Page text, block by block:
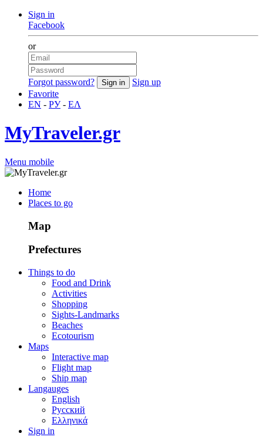
Sign in
Facebook
or
Forgot password?
Sign up
Favorite
EN - РУ- ΕΛ
MyTraveler.gr
Menu mobile
Home
Places to go
Map
Prefectures
Things to do
Food and Drink
Activities
Shopping
Sights-Landmarks
Beaches
Ecotourism
Maps
Interactive map
Flight map
Ship map
Langauges
English
Русский
Ελληνικά
Sign in